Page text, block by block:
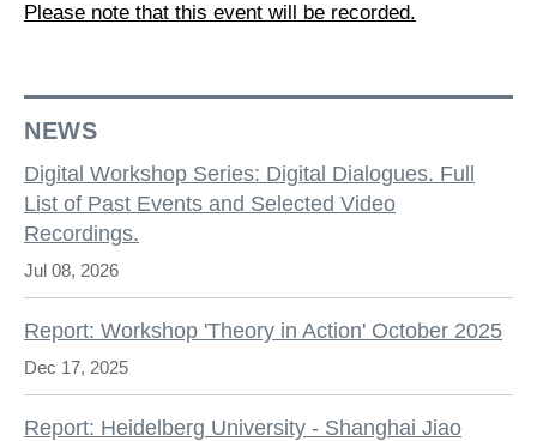
Please note that this event will be recorded.
NEWS
Digital Workshop Series: Digital Dialogues. Full
List of Past Events and Selected Video
Recordings.
Jul 08, 2026
Report: Workshop 'Theory in Action' October 2025
Dec 17, 2025
Report: Heidelberg University - Shanghai Jiao